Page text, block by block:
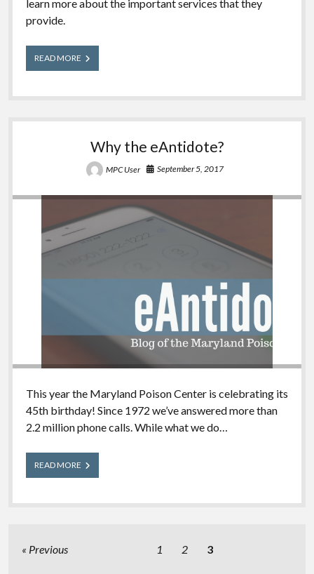
learn more about the important services that they
provide.
READ MOREA
Day
the
of
Poison
2018
Why the eAntidote?
MPC User September 5, 2017
This year the Maryland Poison Center is celebrating its
45th birthday! Since 1972 we’ve answered more than
2.2 million phone calls. While what we do…
READ MOREWhy
the
Posts
Previous 1 2 3